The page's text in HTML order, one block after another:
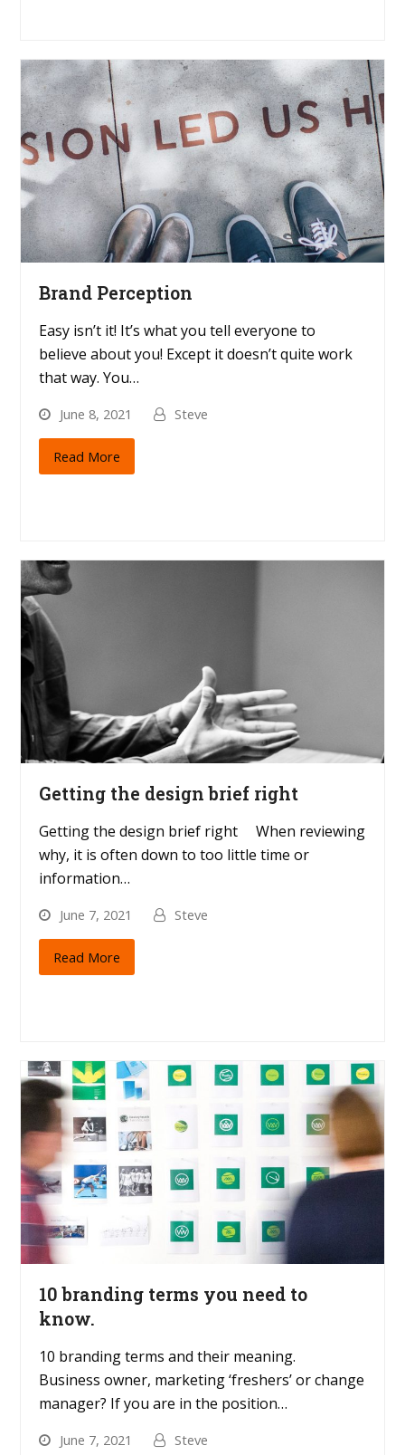
Brand Perception
Easy isn’t it! It’s what you tell everyone to
believe about you! Except it doesn’t quite work
that way. You…
June 8, 2021 Steve
Read More
Getting the design brief right
Getting the design brief right When reviewing
why, it is often down to too little time or
information…
June 7, 2021 Steve
Read More
10 branding terms you need to
know.
10 branding terms and their meaning.
Business owner, marketing ‘freshers’ or change
manager? If you are in the position…
June 7, 2021 Steve